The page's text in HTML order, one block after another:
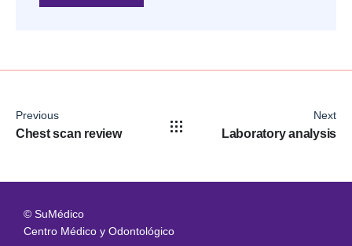
Previous
Chest scan review
Next
Laboratory analysis
© SuMédico
Centro Médico y Odontológico